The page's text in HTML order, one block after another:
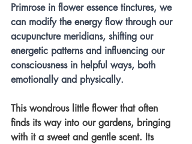
Primrose in flower essence tinctures, we
can modify the energy flow through our
acupuncture meridians, shifting our
energetic patterns and influencing our
consciousness in helpful ways, both
emotionally and physically.
This wondrous little flower that often
finds its way into our gardens, bringing
with it a sweet and gentle scent. Its